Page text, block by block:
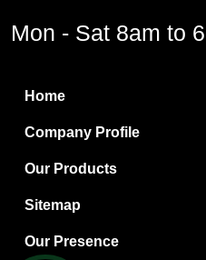
Boric Acid
Bentonite Clay
White Bentonite
Melamine Wood
Melamine Laminates
Mon - Sat 8am to
Home
Company Profile
Our Products
Sitemap
Our Presence